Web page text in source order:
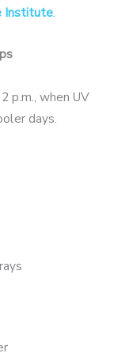
Institute.
p.m., when UV
days.